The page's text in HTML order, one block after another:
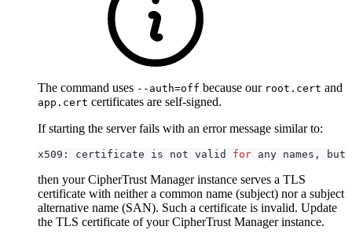
The command uses --auth=off because our root.cert and
app.cert certificates are self-signed.
If starting the server fails with an error message similar to:
x509: certificate is not valid for
then your CipherTrust Manager instance serves a TLS
certificate with neither a common name (subject) nor a subject
alternative name (SAN). Such a certificate is invalid. Update
the TLS certificate of your CipherTrust Manager instance.